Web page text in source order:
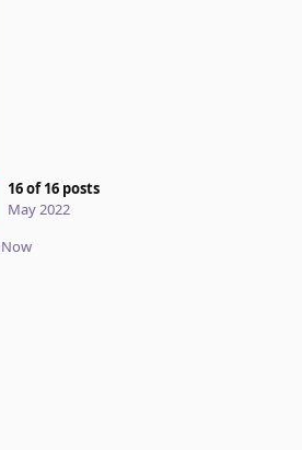
16of16 posts
May 2022
Now